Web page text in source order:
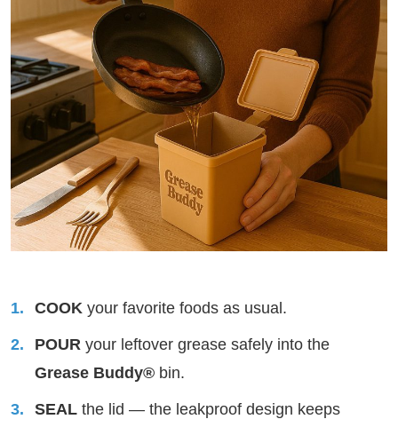
COOK your favorite foods as usual.
POUR your leftover grease safely into the
Grease Buddy® bin.
SEAL the lid — the leakproof design keeps